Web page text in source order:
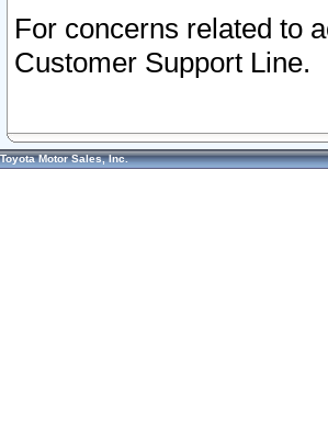
For concerns related to
Customer Support Line.
Toyota Motor Sales, Inc.